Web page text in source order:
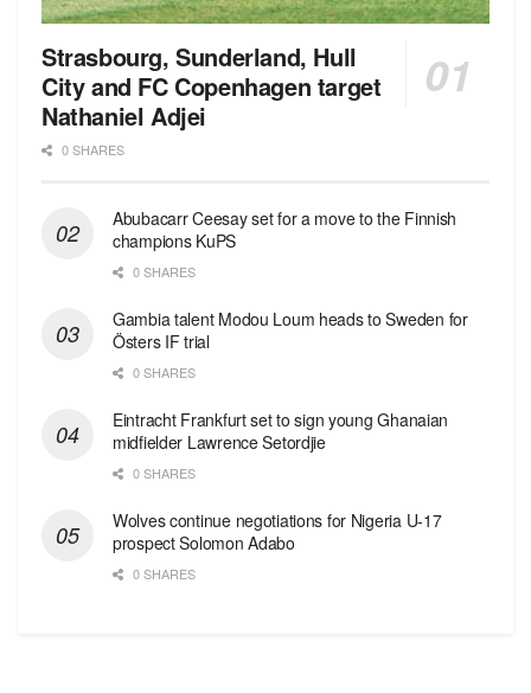
Strasbourg, Sunderland, Hull
City and FC Copenhagen target
Nathaniel Adjei
0 SHARES
Abubacarr Ceesay set for a move to the Finnish
champions KuPS
0 SHARES
Gambia talent Modou Loum heads to Sweden for
Östers IF trial
0 SHARES
Eintracht Frankfurt set to sign young Ghanaian
midfielder Lawrence Setordjie
0 SHARES
Wolves continue negotiations for Nigeria U-17
prospect Solomon Adabo
0 SHARES